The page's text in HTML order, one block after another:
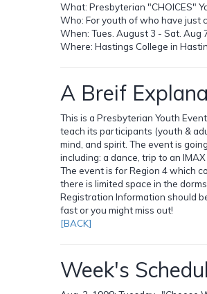
What: Presbyterian "CHOICES"
Who: For youth of who have just
When: Tues. August 3 - Sat. Aug
Where: Hastings College in
A Breif
This is a Presbyterian Youth
teach its participants (youth &
mind, and spirit. The event is
including: a dance, trip to an
The event is for Region 4 which
there is limited space in the
Registration Information should
fast or you might miss out!
[BACK]
Week's